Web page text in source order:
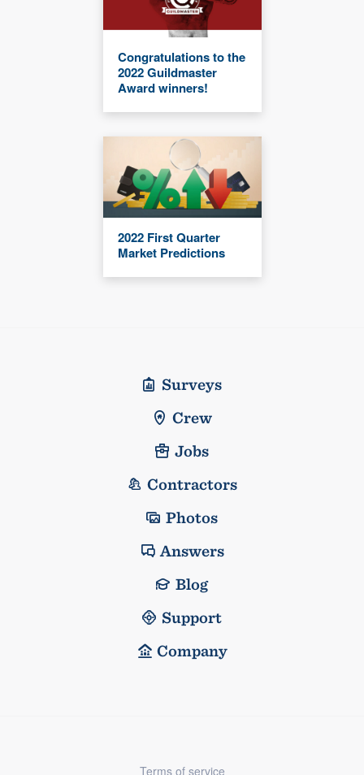
Congratulations to the
2022 Guildmaster
Award winners!
2022 First Quarter
Market Predictions
Surveys
Crew
Jobs
Contractors
Photos
Answers
Blog
Support
Company
Terms of service